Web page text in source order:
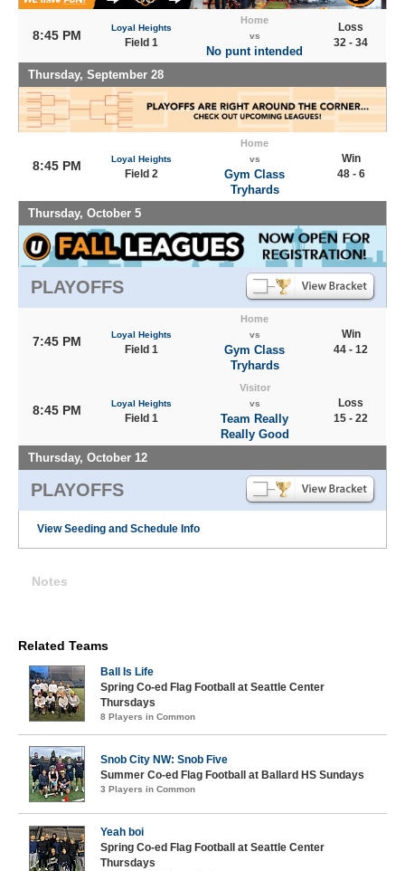
8:45 PM
Loyal Heights
Field 1
Home
vs
No punt intended
Loss
32 - 34
Thursday, September 28
8:45 PM Loyal Heights
Field 2
Home
vs
Gym Class
Tryhards
Win
48 - 6
Thursday, October 5
PLAYOFFS
7:45 PM Loyal Heights
Field 1
Home
vs
Gym Class
Tryhards
Win
44 - 12
8:45 PM Loyal Heights
Field 1
Visitor
vs
Team Really
Really Good
Loss
15 - 22
Thursday, October 12
PLAYOFFS
View Seeding and Schedule Info
Notes
Related Teams
Ball Is Life
Spring Co-ed Flag Football at Seattle Center
Thursdays
8 Players in Common
Snob City NW: Snob Five
Summer Co-ed Flag Football at Ballard HS Sundays
3 Players in Common
Yeah boi
Spring Co-ed Flag Football at Seattle Center
Thursdays